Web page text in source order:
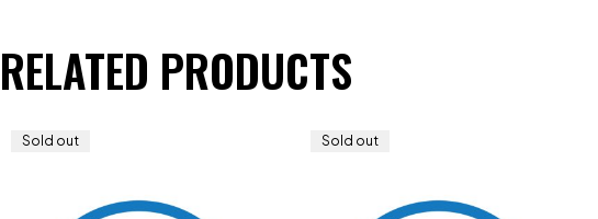
RELATED PRODUCTS
Sold out Sold out